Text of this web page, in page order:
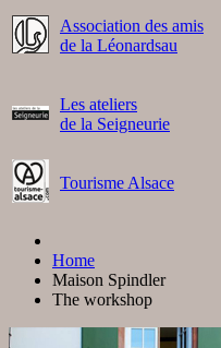
Association des amis
de la Léonardsau
Les ateliers
de la Seigneurie
Tourisme Alsace
Home
Maison Spindler
The workshop